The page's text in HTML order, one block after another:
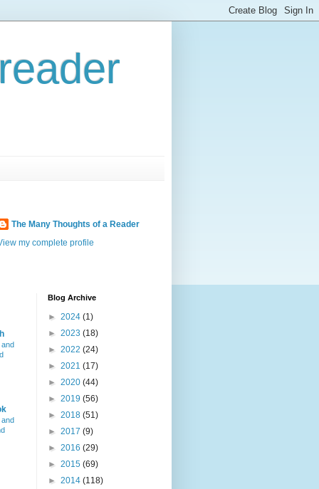
The Many Thoughts of a Reader
my complete profile
Blog Archive
► 2024 (1)
► 2023 (18)
► 2022 (24)
► 2021 (17)
► 2020 (44)
► 2019 (56)
► 2018 (51)
► 2017 (9)
► 2016 (29)
► 2015 (69)
► 2014 (118)